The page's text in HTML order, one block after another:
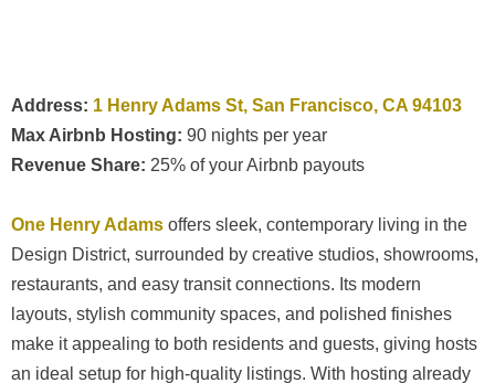
Address: 1 Henry Adams St, San Francisco, CA 94103
Max Airbnb Hosting: 90 nights per year
Revenue Share: 25% of your Airbnb payouts
One Henry Adams offers sleek, contemporary living in the
Design District, surrounded by creative studios, showrooms,
restaurants, and easy transit connections. Its modern
layouts, stylish community spaces, and polished finishes
make it appealing to both residents and guests, giving hosts
an ideal setup for high-quality listings. With hosting already